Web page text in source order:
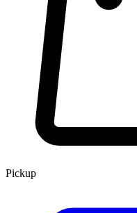
Pickup